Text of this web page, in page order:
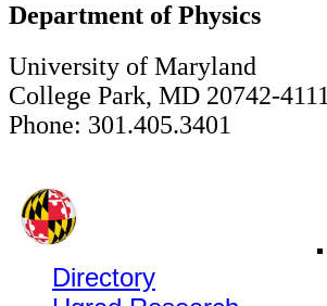
Department of Physics
University of Maryland
College Park, MD 20742-4111
Phone: 301.405.3401
Directory